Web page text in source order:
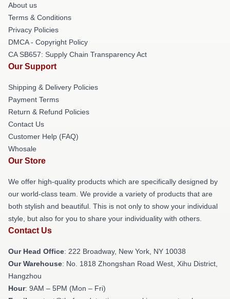
About us
Terms & Conditions
Privacy Policies
DMCA - Copyright Policy
CA SB657: Supply Chain Transparency Act
Our Support
Shipping & Delivery Policies
Payment Terms
Return & Refund Policies
Contact Us
Customer Help (FAQ)
Whosale
Our Store
We offer high-quality products which are specifically designed by
our world-class team. We provide a variety of products that are
both stylish and beautiful. This is not only to show your individual
style, but also for you to share your individuality with others.
Contact Us
Our Head Office: 222 Broadway, New York, NY 10038
Our Warehouse: No. 1818 Zhongshan Road West, Xihu District,
Hangzhou
Hour: 9AM – 5PM (Mon – Fri)